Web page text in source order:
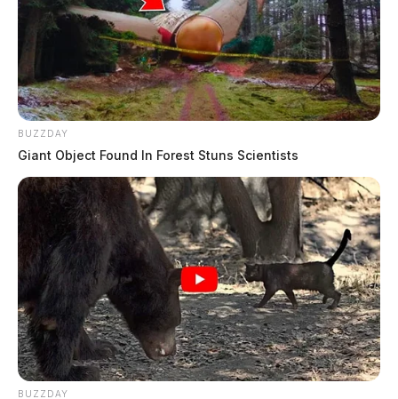
BUZZDAY
Giant Object Found In Forest Stuns Scientists
BUZZDAY